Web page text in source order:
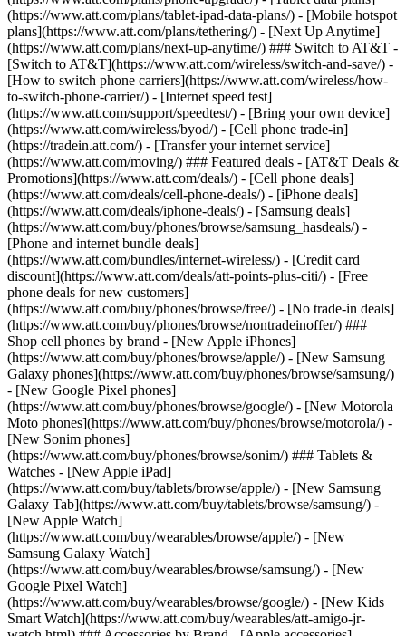
(https://www.att.com/plans/tablet-ipad-data-plans/) - [Mobile hotspot
plans](https://www.att.com/plans/tethering/) - [Next Up Anytime]
(https://www.att.com/plans/next-up-anytime/) ### Switch to AT&T -
[Switch to AT&T](https://www.att.com/wireless/switch-and-save/) -
[How to switch phone carriers](https://www.att.com/wireless/how-
to-switch-phone-carrier/) - [Internet speed test]
(https://www.att.com/support/speedtest/) - [Bring your own device]
(https://www.att.com/wireless/byod/) - [Cell phone trade-in]
(https://tradein.att.com/) - [Transfer your internet service]
(https://www.att.com/moving/) ### Featured deals - [AT&T Deals &
Promotions](https://www.att.com/deals/) - [Cell phone deals]
(https://www.att.com/deals/cell-phone-deals/) - [iPhone deals]
(https://www.att.com/deals/iphone-deals/) - [Samsung deals]
(https://www.att.com/buy/phones/browse/samsung_hasdeals/) -
[Phone and internet bundle deals]
(https://www.att.com/bundles/internet-wireless/) - [Credit card
discount](https://www.att.com/deals/att-points-plus-citi/) - [Free
phone deals for new customers]
(https://www.att.com/buy/phones/browse/free/) - [No trade-in deals]
(https://www.att.com/buy/phones/browse/nontradeinoffer/) ###
Shop cell phones by brand - [New Apple iPhones]
(https://www.att.com/buy/phones/browse/apple/) - [New Samsung
Galaxy phones](https://www.att.com/buy/phones/browse/samsung/)
- [New Google Pixel phones]
(https://www.att.com/buy/phones/browse/google/) - [New Motorola
Moto phones](https://www.att.com/buy/phones/browse/motorola/) -
[New Sonim phones]
(https://www.att.com/buy/phones/browse/sonim/) ### Tablets &
Watches - [New Apple iPad]
(https://www.att.com/buy/tablets/browse/apple/) - [New Samsung
Galaxy Tab](https://www.att.com/buy/tablets/browse/samsung/) -
[New Apple Watch]
(https://www.att.com/buy/wearables/browse/apple/) - [New
Samsung Galaxy Watch]
(https://www.att.com/buy/wearables/browse/samsung/) - [New
Google Pixel Watch]
(https://www.att.com/buy/wearables/browse/google/) - [New Kids
Smart Watch](https://www.att.com/buy/wearables/att-amigo-jr-